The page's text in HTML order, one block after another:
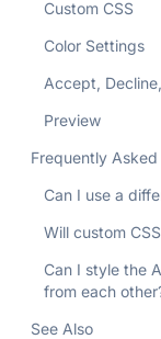
Custom CSS
Color Settings
Accept,
Preview
Frequently
Can I use a
Will custom
Can I style the
from each
See Also